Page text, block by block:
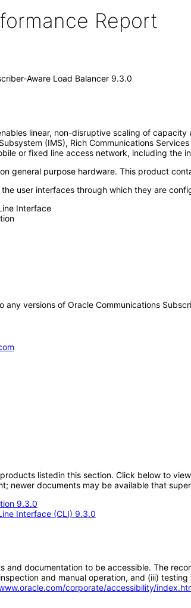
Report
Aware Load Balancer 9.3.0
linear, non-disruptive scaling of
(IMS), Rich Communications
or fixed line access network, including the
general purpose hardware. This product
user interfaces through which they are
Interface
versions of Oracle Communications
listedin this section. Click below to
newer documents may be available that
9.3.0
Interface (CLI) 9.3.0
documentation to be accessible. The
and manual operation, and (iii)
corporate/accessibility/